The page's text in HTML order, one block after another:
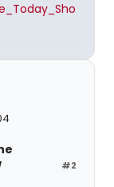
#2